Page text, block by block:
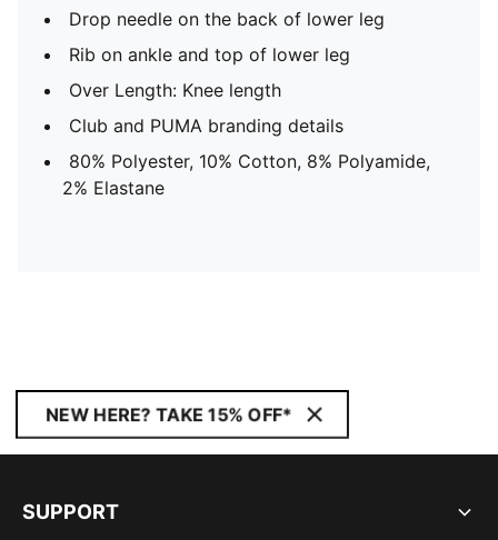
Drop needle on the back of lower leg
Rib on ankle and top of lower leg
Over Length: Knee length
Club and PUMA branding details
80% Polyester, 10% Cotton, 8% Polyamide,
2% Elastane
NEW HERE? TAKE 15% OFF*
SUPPORT